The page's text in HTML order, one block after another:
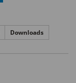
Downloads